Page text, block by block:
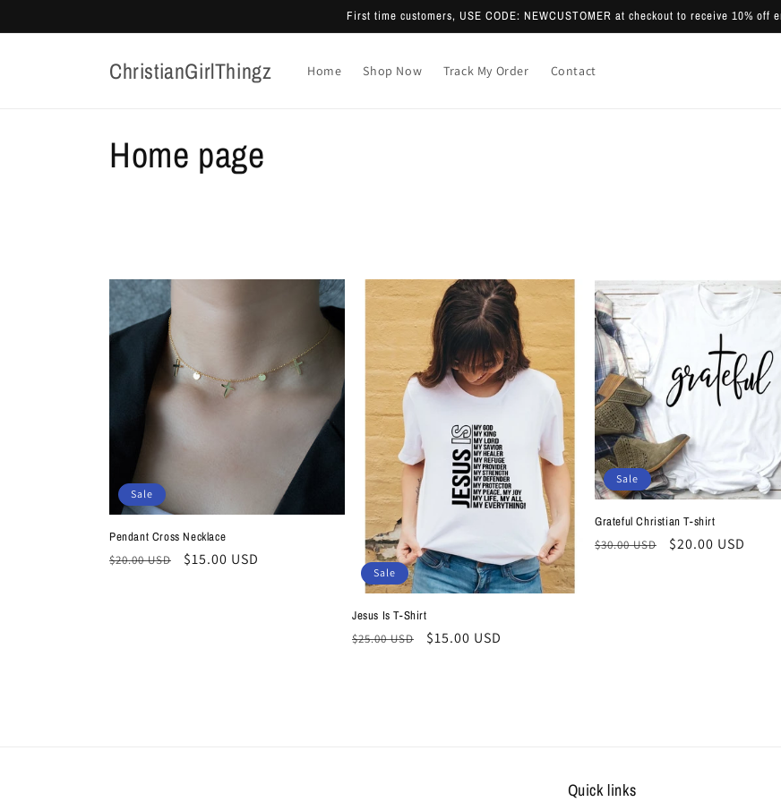
First time customers, USE CODE: NEWCUSTOMER at checkout to receive 10% off
ChristianGirlThingz Home Shop Now Track My Order Contact
C
l
e
t
o
n
Home page
Sale
Pendant Cross Necklace
Regular
$20.00 USD
Sale
$15.00 USD
Sale
Jesus Is T-Shirt
Regular
$25.00 USD
Sale
$15.00 USD
Sale
Grateful Christian T-shirt
Regular
$30.00 USD
Sale
$20.00 USD
Quick links